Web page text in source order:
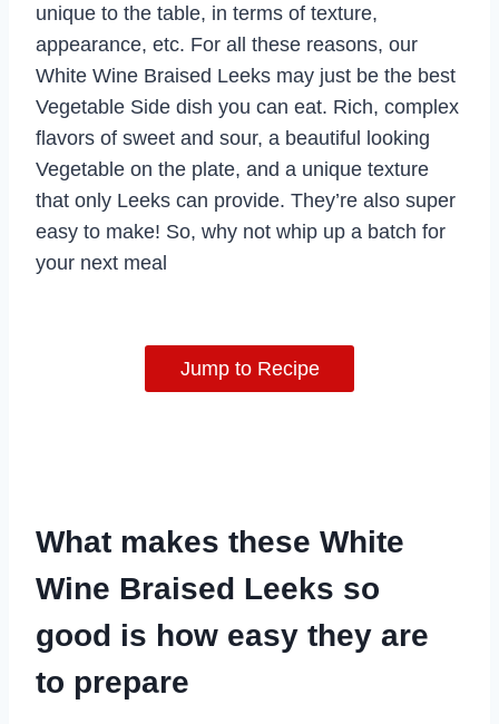
unique to the table, in terms of texture,
appearance, etc. For all these reasons, our
White Wine Braised Leeks may just be the best
Vegetable Side dish you can eat. Rich, complex
flavors of sweet and sour, a beautiful looking
Vegetable on the plate, and a unique texture
that only Leeks can provide. They’re also super
easy to make! So, why not whip up a batch for
your next meal
Jump to Recipe
What makes these White
Wine Braised Leeks so
good is how easy they are
to prepare